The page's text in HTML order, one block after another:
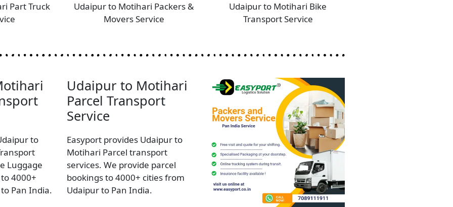
Part Truck
Udaipur to Motihari Packers &
Movers Service
Udaipur to Motihari Bike
Transport Service
to
Luggage
4000+
Pan India.
Udaipur to Motihari
Parcel Transport
Service
Easyport provides Udaipur to
Motihari Parcel transport
services. We provide parcel
bookings to 4000+ cities from
Udaipur to Pan India.